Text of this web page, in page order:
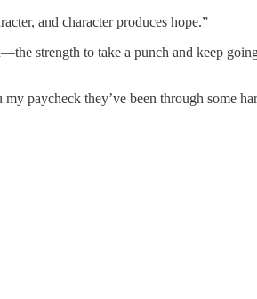
and character produces hope.”
strength to take a punch and keep
paycheck they’ve been through some